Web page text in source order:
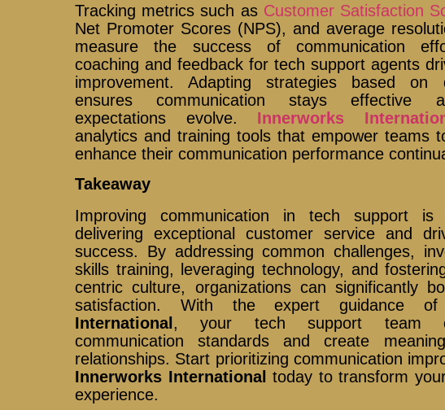
Tracking metrics such as Customer Satisfaction
Net Promoter Scores (NPS), and average
measure the success of communication
coaching and feedback for tech support agents
improvement. Adapting strategies based on
ensures communication stays effective
expectations evolve. Innerworks
analytics and training tools that empower teams
enhance their communication performance
Takeaway
Improving communication in tech support is
delivering exceptional customer service and
success. By addressing common challenges,
skills training, leveraging technology, and
centric culture, organizations can significantly
satisfaction. With the expert guidance
International , your tech support team
communication standards and create
relationships. Start prioritizing communication
Innerworks International today to transform
experience.